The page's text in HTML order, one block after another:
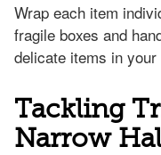
Wrap each item
fragile boxes and
delicate items in
Tackling
Narrow